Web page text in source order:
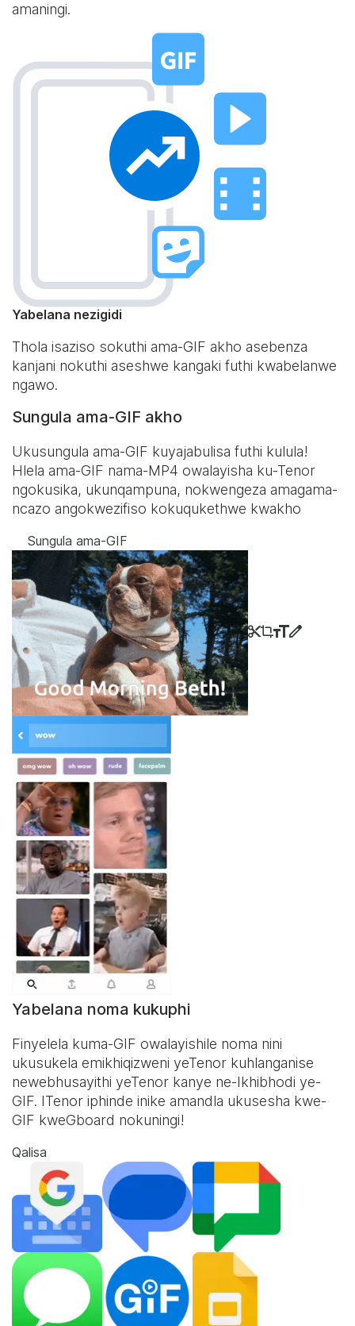
amaningi.
Yabelana nezigidi
Thola isaziso sokuthi ama-GIF akho asebenza
kanjani nokuthi aseshwe kangaki futhi kwabelanwe
ngawo.
Sungula ama-GIF akho
Ukusungula ama-GIF kuyajabulisa futhi kulula!
Hlela ama-GIF nama-MP4 owalayisha ku-Tenor
ngokusika, ukunqampuna, nokwengeza amagama-
ncazo angokwezifiso kokuqukethwe kwakho
Sungula ama-GIF
Yabelana noma kukuphi
Finyelela kuma-GIF owalayishile noma nini
ukusukela emikhiqizweni yeTenor kuhlanganise
newebhusayithi yeTenor kanye ne-Ikhibhodi ye-
GIF. ITenor iphinde inike amandla ukusesha kwe-
GIF kweGboard nokuningi!
Qalisa